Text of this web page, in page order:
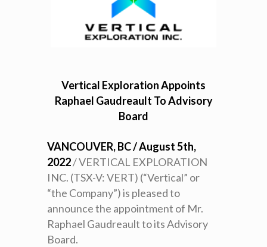
Vertical Exploration Appoints
Raphael Gaudreault To Advisory
Board
VANCOUVER, BC / August 5th,
2022/ VERTICAL EXPLORATION
INC. (TSX-V: VERT) (“Vertical” or
“the Company”) is pleased to
announce the appointment of Mr.
Raphael Gaudreault to its Advisory
Board.